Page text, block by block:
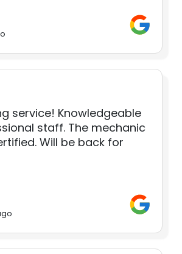
service! Knowledgeable
staff. The mechanic
Will be back for